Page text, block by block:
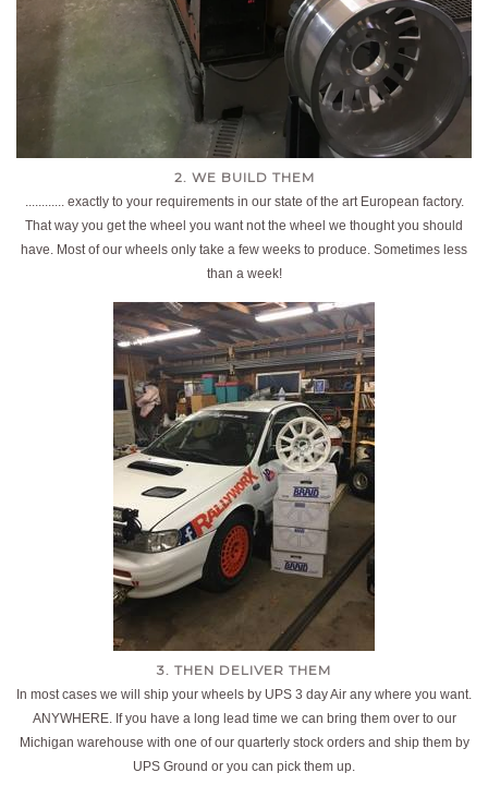
2. WE BUILD THEM
............ exactly to your requirements in our state of the art European factory.
That way you get the wheel you want not the wheel we thought you should
have. Most of our wheels only take a few weeks to produce. Sometimes less
than a week!
3. THEN DELIVER THEM
In most cases we will ship your wheels by UPS 3 day Air any where you want.
ANYWHERE. If you have a long lead time we can bring them over to our
Michigan warehouse with one of our quarterly stock orders and ship them by
UPS Ground or you can pick them up.